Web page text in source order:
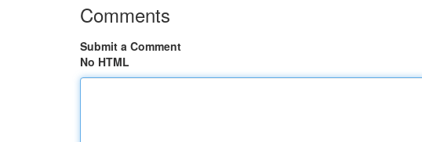
Comments
Submit a Comment
No HTML